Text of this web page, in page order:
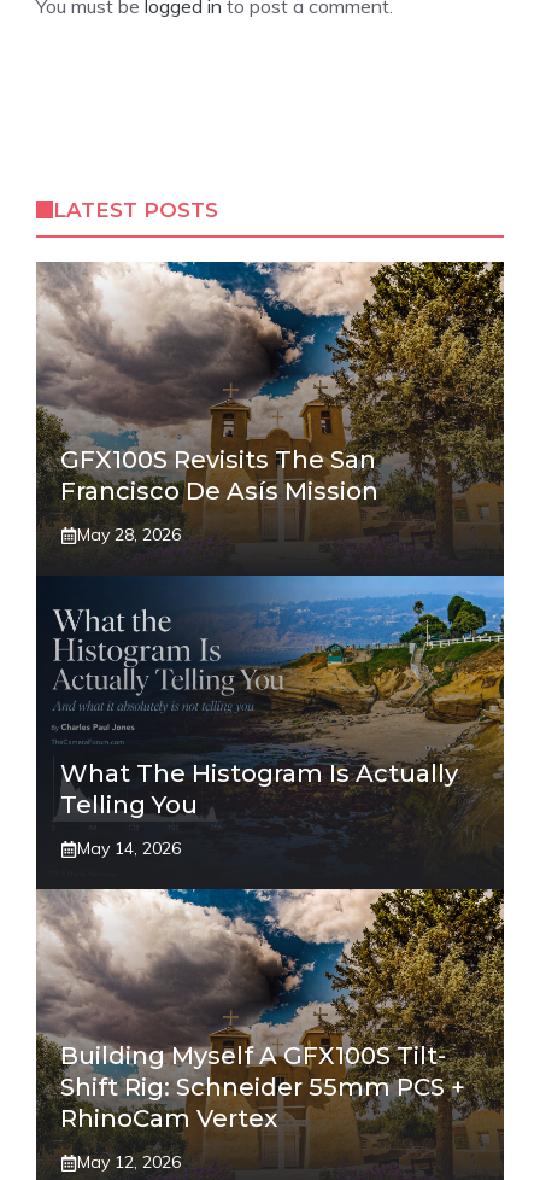
You must be logged in to post a comment.
LATEST POSTS
GFX100S Revisits The San
Francisco De Asís Mission
May 28, 2026
What The Histogram Is Actually
Telling You
May 14, 2026
Building Myself A GFX100S Tilt-
Shift Rig: Schneider 55mm PCS +
RhinoCam Vertex
May 12, 2026